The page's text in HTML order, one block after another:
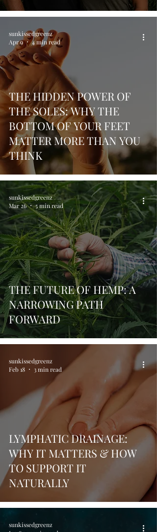
THE HIDDEN POWER OF
THE SOLES: WHY THE
BOTTOM OF YOUR FEET
MATTER MORE THAN YOU
THINK
sunkissedgreenz
Apr 9
4 min read
THE FUTURE OF HEMP: A
NARROWING PATH
FORWARD
sunkissedgreenz
Mar 26
5 min read
LYMPHATIC DRAINAGE:
WHY IT MATTERS & HOW
TO SUPPORT IT
NATURALLY
sunkissedgreenz
Feb 18
3 min read
sunkissedgreenz